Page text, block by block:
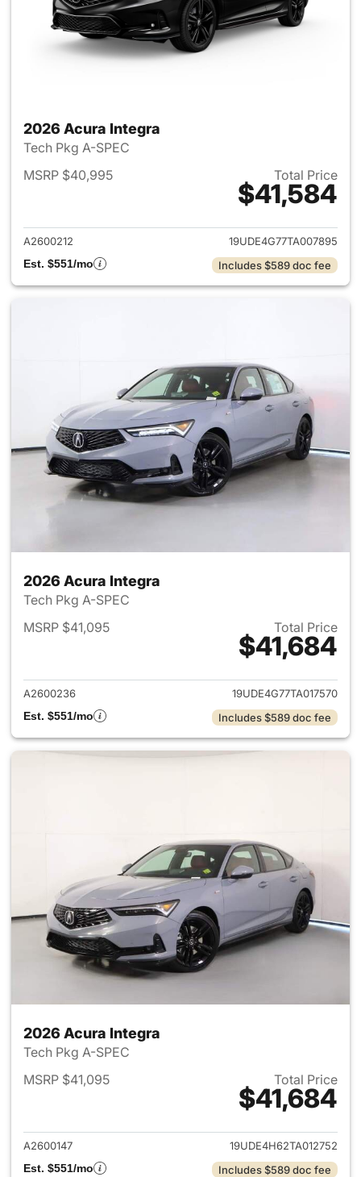
2026 Acura Integra
Tech Pkg A-SPEC
MSRP $40,995
Total Price
$41,584
View details for 2026 Acura
A2600212
19UDE4G77TA007895
Est. $551/mo
Includes $589 doc fee
2026 Acura Integra
Tech Pkg A-SPEC
MSRP $41,095
Total Price
$41,684
View details for 2026 Acura
A2600236
19UDE4G77TA017570
Est. $551/mo
Includes $589 doc fee
2026 Acura Integra
Tech Pkg A-SPEC
MSRP $41,095
Total Price
$41,684
View details for 2026 Acura
A2600147
19UDE4H62TA012752
Est. $551/mo
Includes $589 doc fee